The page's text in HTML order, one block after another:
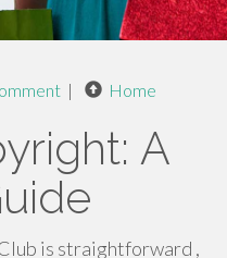
| Home
A
is straightforward ,